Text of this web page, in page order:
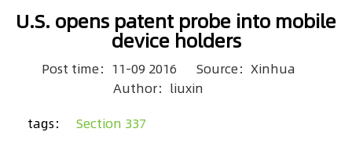
U.S. opens patent probe into mobile
device holders
Post time：11-09 2016
Source：Xinhua
Author：liuxin
tags： Section 337